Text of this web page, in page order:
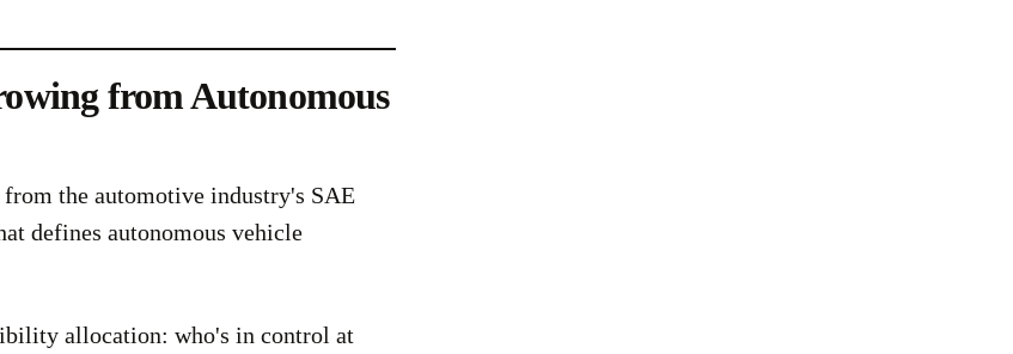
from Autonomous
from the automotive industry's SAE
defines autonomous vehicle
allocation: who's in control at